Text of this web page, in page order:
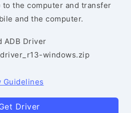
the computer and transfer
and the computer.
ADB Driver
windows.zip
Guidelines
Driver